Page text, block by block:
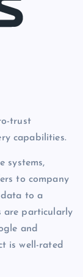
trust
capabilities.
systems,
to company
data to a
are particularly
and
is well-rated